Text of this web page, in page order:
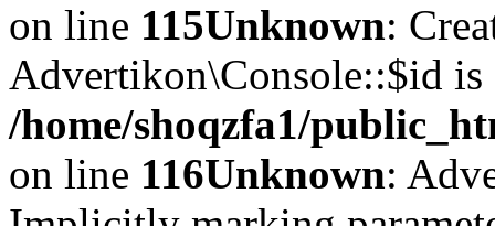
on line 115Unknown:
Advertikon\Console::$id is
/home/shoqzfa1/
on line 116Unknown: